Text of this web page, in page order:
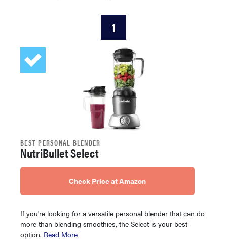
sonos
tcl
1
BEST PERSONAL BLENDER
NutriBullet Select
Check Price at Amazon
If you're looking for a versatile personal blender that can do
more than blending smoothies, the Select is your best
option. Read More